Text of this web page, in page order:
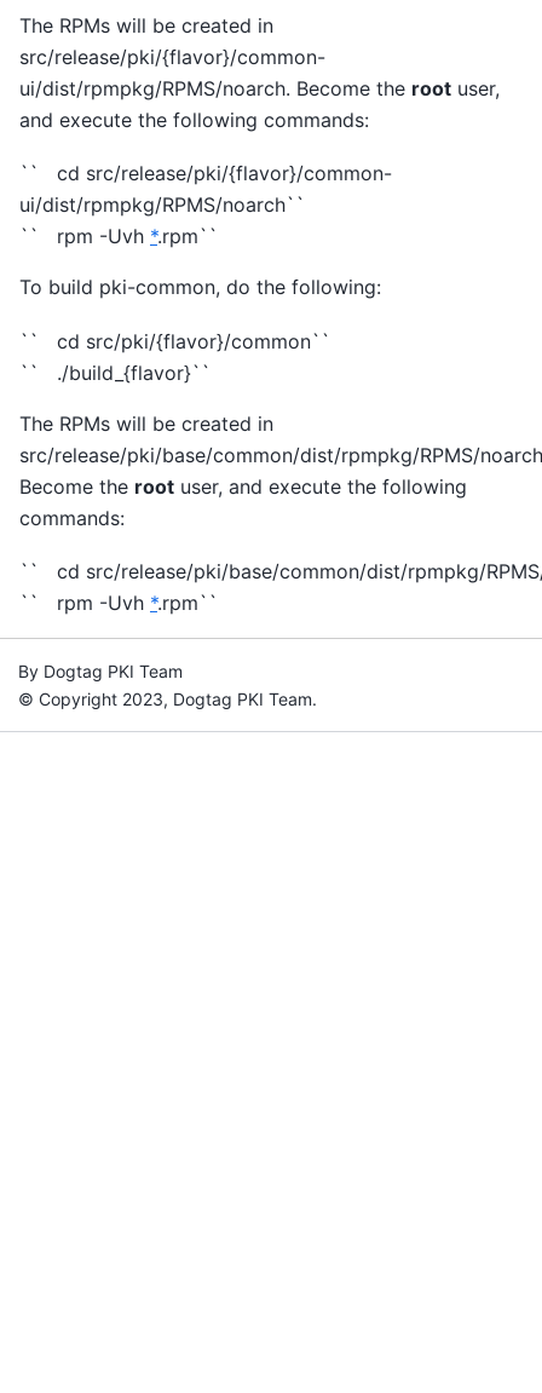
The RPMs will be created in
src/release/pki/{flavor}/common-
ui/dist/rpmpkg/RPMS/noarch. Become the root user,
and execute the following commands:
`` cd src/release/pki/{flavor}/common-
ui/dist/rpmpkg/RPMS/noarch``
`` rpm -Uvh *.rpm``
To build pki-common, do the following:
`` cd src/pki/{flavor}/common``
`` ./build_{flavor}``
The RPMs will be created in
src/release/pki/base/common/dist/rpmpkg/RPMS/
Become the root user, and execute the following
commands:
`` cd src/release/pki/base/common/dist/rpmpkg/
`` rpm -Uvh *.rpm``
By Dogtag PKI Team
© Copyright 2023, Dogtag PKI Team.